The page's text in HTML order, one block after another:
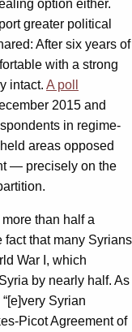
option either.
greater political
After six years of
with a strong
intact. A poll
2015 and
in regime-
areas opposed
— precisely on the
than half a
fact that many Syrians
War I, which
by nearly half. As
“[e]very Syrian
Picot Agreement of